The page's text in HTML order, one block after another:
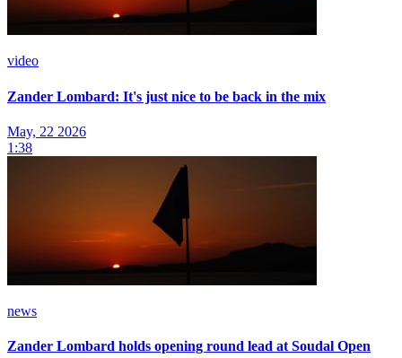
video
Zander Lombard: It's just nice to be back in the mix
May, 22 2026
1:38
news
Zander Lombard holds opening round lead at Soudal Open